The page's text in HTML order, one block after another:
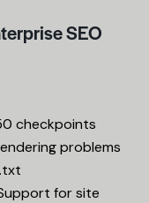
SEO
checkpoints
problems
for site